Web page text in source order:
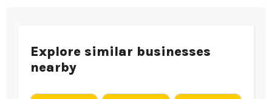
Explore similar businesses
nearby